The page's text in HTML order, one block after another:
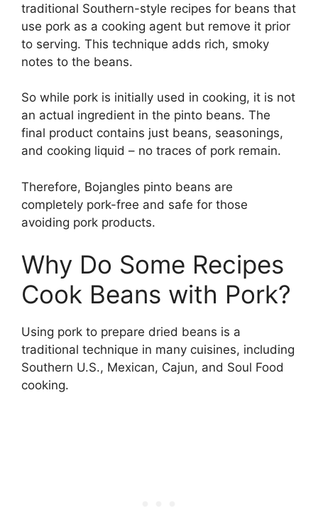
traditional Southern-style recipes for beans that
use pork as a cooking agent but remove it prior
to serving. This technique adds rich, smoky
notes to the beans.
So while pork is initially used in cooking, it is not
an actual ingredient in the pinto beans. The
final product contains just beans, seasonings,
and cooking liquid – no traces of pork remain.
Therefore, Bojangles pinto beans are
completely pork-free and safe for those
avoiding pork products.
Why Do Some Recipes
Cook Beans with Pork?
Using pork to prepare dried beans is a
traditional technique in many cuisines, including
Southern U.S., Mexican, Cajun, and Soul Food
cooking.